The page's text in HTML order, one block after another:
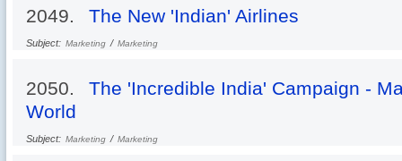
2049. The New 'Indian' Airlines
Subject: Marketing / Marketing
2050.
The 'Incredible India' Campaign -
World
Subject: Marketing / Marketing